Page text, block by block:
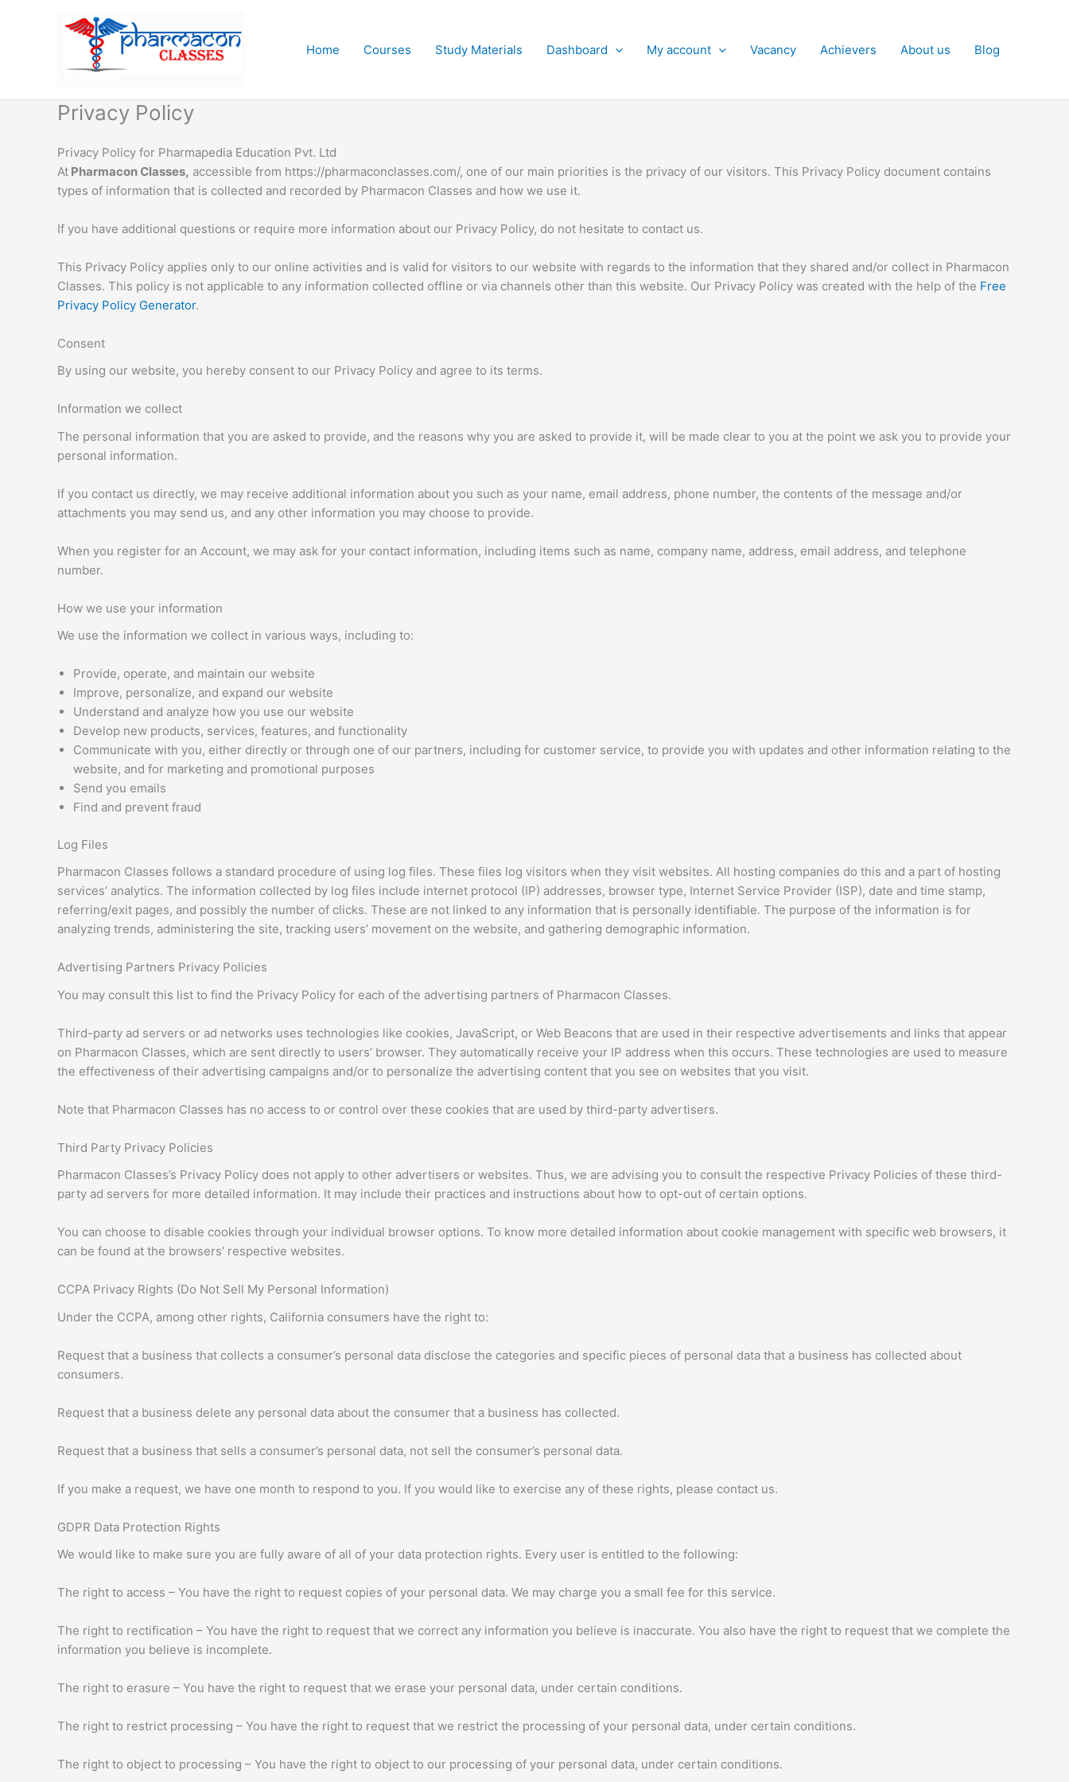
Home Courses Study Materials Dashboard My account Vacancy Achievers About us Blog
Privacy Policy
Privacy Policy for Pharmapedia Education Pvt. Ltd
At Pharmacon Classes, accessible from https://pharmaconclasses.com/, one of our main priorities is the privacy of our visitors. This Privacy Policy document contains
types of information that is collected and recorded by Pharmacon Classes and how we use it.
If you have additional questions or require more information about our Privacy Policy, do not hesitate to contact us.
This Privacy Policy applies only to our online activities and is valid for visitors to our website with regards to the information that they shared and/or collect in Pharmacon
Classes. This policy is not applicable to any information collected offline or via channels other than this website. Our Privacy Policy was created with the help of the Free
Privacy Policy Generator.
Consent
By using our website, you hereby consent to our Privacy Policy and agree to its terms.
Information we collect
The personal information that you are asked to provide, and the reasons why you are asked to provide it, will be made clear to you at the point we ask you to provide your
personal information.
If you contact us directly, we may receive additional information about you such as your name, email address, phone number, the contents of the message and/or
attachments you may send us, and any other information you may choose to provide.
When you register for an Account, we may ask for your contact information, including items such as name, company name, address, email address, and telephone
number.
How we use your information
We use the information we collect in various ways, including to:
Provide, operate, and maintain our website
Improve, personalize, and expand our website
Understand and analyze how you use our website
Develop new products, services, features, and functionality
Communicate with you, either directly or through one of our partners, including for customer service, to provide you with updates and other information relating to the
website, and for marketing and promotional purposes
Send you emails
Find and prevent fraud
Log Files
Pharmacon Classes follows a standard procedure of using log files. These files log visitors when they visit websites. All hosting companies do this and a part of hosting
services’ analytics. The information collected by log files include internet protocol (IP) addresses, browser type, Internet Service Provider (ISP), date and time stamp,
referring/exit pages, and possibly the number of clicks. These are not linked to any information that is personally identifiable. The purpose of the information is for
analyzing trends, administering the site, tracking users’ movement on the website, and gathering demographic information.
Advertising Partners Privacy Policies
You may consult this list to find the Privacy Policy for each of the advertising partners of Pharmacon Classes.
Third-party ad servers or ad networks uses technologies like cookies, JavaScript, or Web Beacons that are used in their respective advertisements and links that appear
on Pharmacon Classes, which are sent directly to users’ browser. They automatically receive your IP address when this occurs. These technologies are used to measure
the effectiveness of their advertising campaigns and/or to personalize the advertising content that you see on websites that you visit.
Note that Pharmacon Classes has no access to or control over these cookies that are used by third-party advertisers.
Third Party Privacy Policies
Pharmacon Classes’s Privacy Policy does not apply to other advertisers or websites. Thus, we are advising you to consult the respective Privacy Policies of these third-
party ad servers for more detailed information. It may include their practices and instructions about how to opt-out of certain options.
You can choose to disable cookies through your individual browser options. To know more detailed information about cookie management with specific web browsers, it
can be found at the browsers’ respective websites.
CCPA Privacy Rights (Do Not Sell My Personal Information)
Under the CCPA, among other rights, California consumers have the right to:
Request that a business that collects a consumer’s personal data disclose the categories and specific pieces of personal data that a business has collected about
consumers.
Request that a business delete any personal data about the consumer that a business has collected.
Request that a business that sells a consumer’s personal data, not sell the consumer’s personal data.
If you make a request, we have one month to respond to you. If you would like to exercise any of these rights, please contact us.
GDPR Data Protection Rights
We would like to make sure you are fully aware of all of your data protection rights. Every user is entitled to the following:
The right to access – You have the right to request copies of your personal data. We may charge you a small fee for this service.
The right to rectification – You have the right to request that we correct any information you believe is inaccurate. You also have the right to request that we complete the
information you believe is incomplete.
The right to erasure – You have the right to request that we erase your personal data, under certain conditions.
The right to restrict processing – You have the right to request that we restrict the processing of your personal data, under certain conditions.
The right to object to processing – You have the right to object to our processing of your personal data, under certain conditions.